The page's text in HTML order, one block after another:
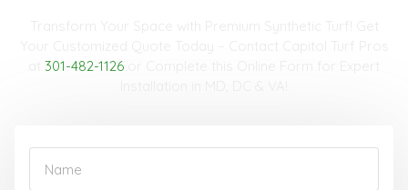
301-482-1126